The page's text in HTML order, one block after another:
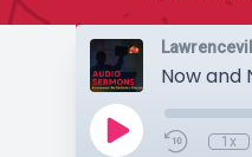
Now and
1x